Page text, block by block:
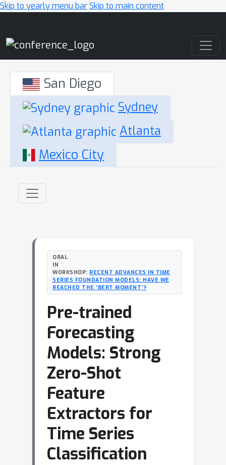
Skip to yearly menu barSkip to main content
San Diego
Sydney
Atlanta
Mexico City
ORAL
IN
WORKSHOP: RECENT ADVANCES IN TIME
SERIES FOUNDATION MODELS: HAVE WE
REACHED THE ‘BERT MOMENT’?
Pre-trained
Forecasting
Models: Strong
Zero-Shot
Feature
Extractors for
Time Series
Classification